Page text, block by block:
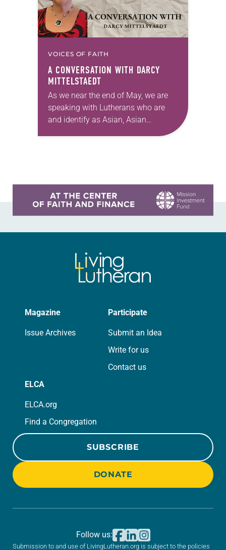
VOICES OF FAITH
A CONVERSATION WITH DARCY
MITTELSTAEDT
As we near the end of May, we are
speaking with Lutherans who are
and identify as Asian, Asian
Magazine
Issue Archives
Participate
Submit an Idea
Write for us
Contact us
ELCA
ELCA.org
Find a Congregation
SUBSCRIBE
DONATE
Submission to and use of LivingLutheran.org is subject to the policies
Follow us: